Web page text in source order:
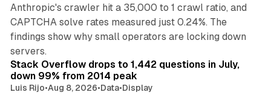
Anthropic's crawler hit a 35,000 to 1 crawl ratio, and
CAPTCHA solve rates measured just 0.24%. The
findings show why small operators are locking down
servers.
Stack Overflow drops to 1,442 questions in July,
down 99% from 2014 peak
Luis Rijo•Aug 8, 2026•Data•Display